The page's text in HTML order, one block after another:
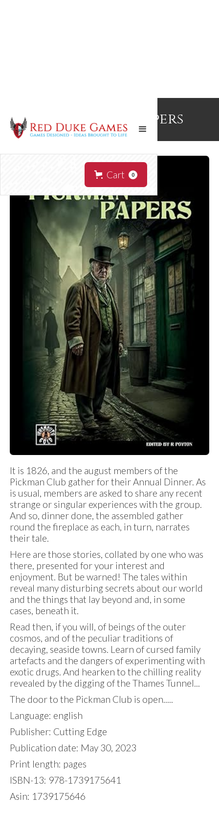
Cart 0
The Pickman Papers
It is 1826, and the august members of the
Pickman Club gather for their Annual Dinner. As
is usual, members are asked to share any recent
strange or singular experiences with the group.
And so, dinner done, the assembled gather
round the fireplace as each, in turn, narrates
their tale.
Here are those stories, collated by one who was
there, presented for your interest and
enjoyment. But be warned! The tales within
reveal many disturbing secrets about our world
and the things that lay beyond and, in some
cases, beneath it.
Read then, if you will, of beings of the outer
cosmos, and of the peculiar traditions of
decaying, seaside towns. Learn of cursed family
artefacts and the dangers of experimenting with
exotic drugs. And hearken to the chilling reality
revealed by the digging of the Thames Tunnel...
The door to the Pickman Club is open.....
Language: english
Publisher: Cutting Edge
Publication date: May 30, 2023
Print length: pages
ISBN-13: 978-1739175641
Asin: 1739175646